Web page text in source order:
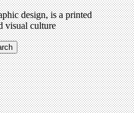
design, is a printed
visual culture